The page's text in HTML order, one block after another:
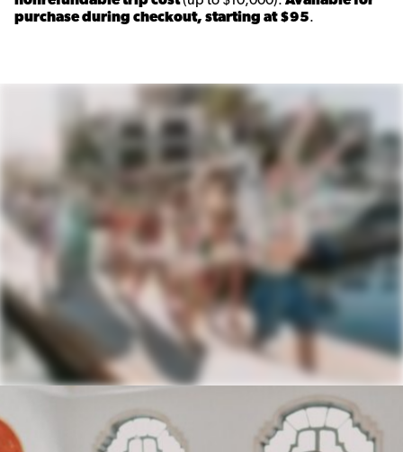
purchase during checkout, starting at $95.